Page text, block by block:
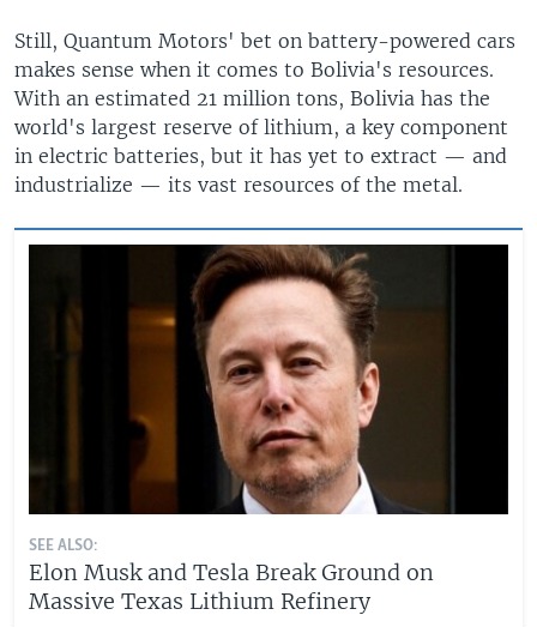
Still, Quantum Motors' bet on battery-powered cars
makes sense when it comes to Bolivia's resources.
With an estimated 21 million tons, Bolivia has the
world's largest reserve of lithium, a key component
in electric batteries, but it has yet to extract — and
industrialize — its vast resources of the metal.
SEE ALSO:
Elon Musk and Tesla Break Ground on
Massive Texas Lithium Refinery